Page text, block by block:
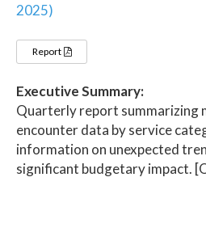
2025)
Report
Executive Summary:
Quarterly report summarizing
encounter data by service
information on unexpected
significant budgetary impact.